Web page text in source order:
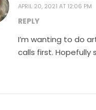
APRIL 20, 2021 AT 12:06 PM
REPLY
I’m wanting to do
calls first. Hopefully